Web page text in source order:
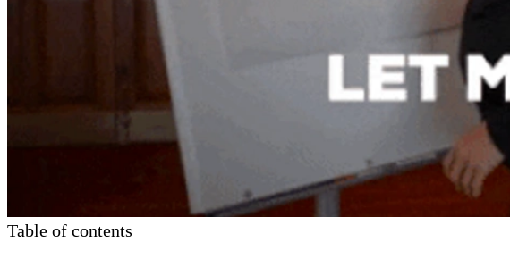
Table of contents